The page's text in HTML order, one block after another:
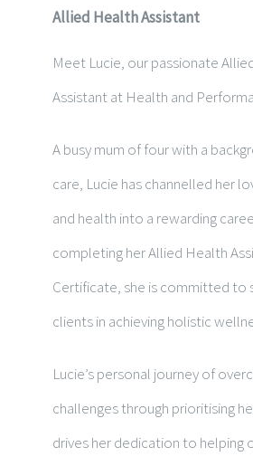
Allied Health Assistant
Meet Lucie, our passionate
Assistant at Health and
A busy mum of four with a
care, Lucie has channelled her
and health into a rewarding
completing her Allied Health
Certificate, she is committed to
clients in achieving holistic
Lucie’s personal journey of
challenges through prioritising
drives her dedication to helping